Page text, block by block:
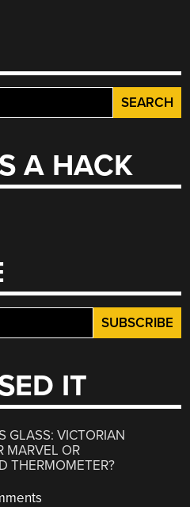
A HACK
IT
GLASS: VICTORIAN
MARVEL OR
THERMOMETER?